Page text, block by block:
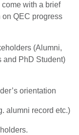
with a brief
on QEC progress
(Alumni,
and PhD Student)
orientation
alumni record etc.)